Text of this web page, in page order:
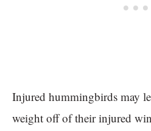
Injured hummingbirds may
weight off of their injured